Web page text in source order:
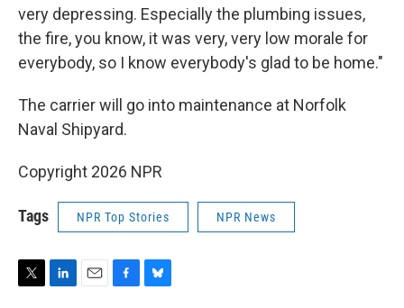
very depressing. Especially the plumbing issues,
the fire, you know, it was very, very low morale for
everybody, so I know everybody's glad to be home."
The carrier will go into maintenance at Norfolk
Naval Shipyard.
Copyright 2026 NPR
Tags NPR Top Stories NPR News